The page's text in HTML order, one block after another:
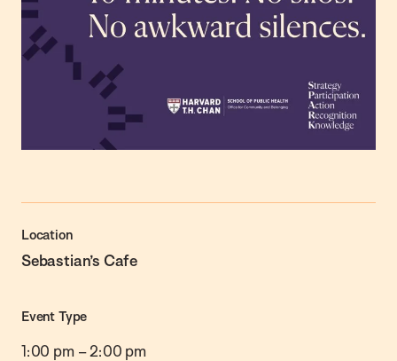
Location
Sebastian’s Cafe
Event Type
1:00 pm –2:00 pm